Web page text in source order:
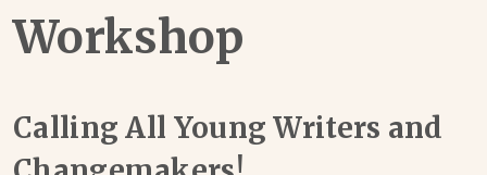
Workshop
Calling All Young Writers and